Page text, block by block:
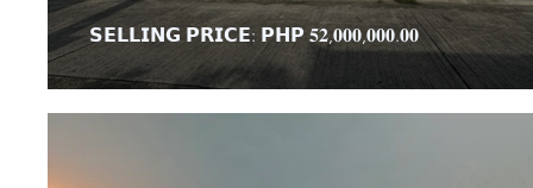
𝗦𝗘𝗟𝗟𝗜𝗡𝗚 𝗣𝗥𝗜𝗖𝗘: 𝗣𝗛𝗣 𝟓𝟐,𝟎𝟎𝟎,𝟎𝟎𝟎.𝟎𝟎